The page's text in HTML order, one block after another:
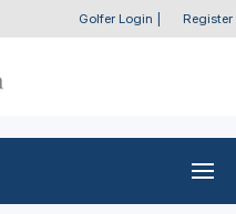
Golfer Login Register